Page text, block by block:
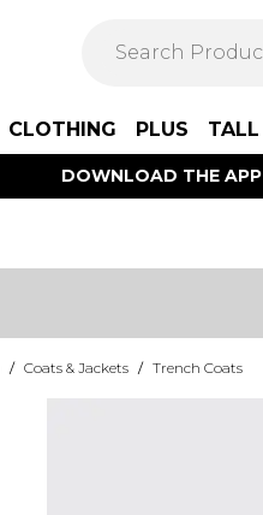
CLOTHING PLUS TALL
DOWNLOAD THE APP
/ Coats & Jackets / Trench Coats